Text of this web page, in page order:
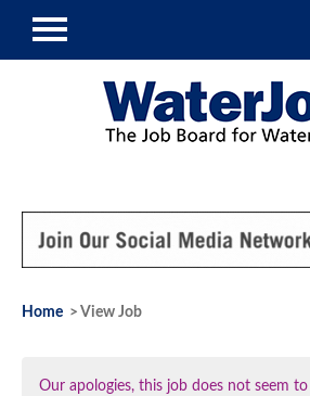
Home > View Job
Our apologies, this job does not seem